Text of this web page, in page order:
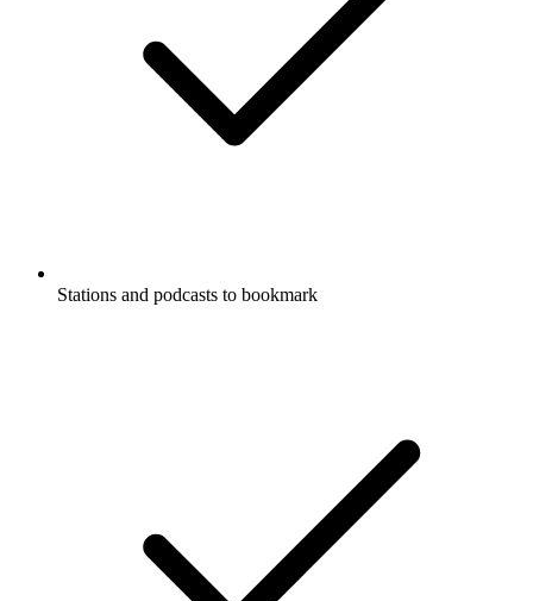
Stations and podcasts to bookmark